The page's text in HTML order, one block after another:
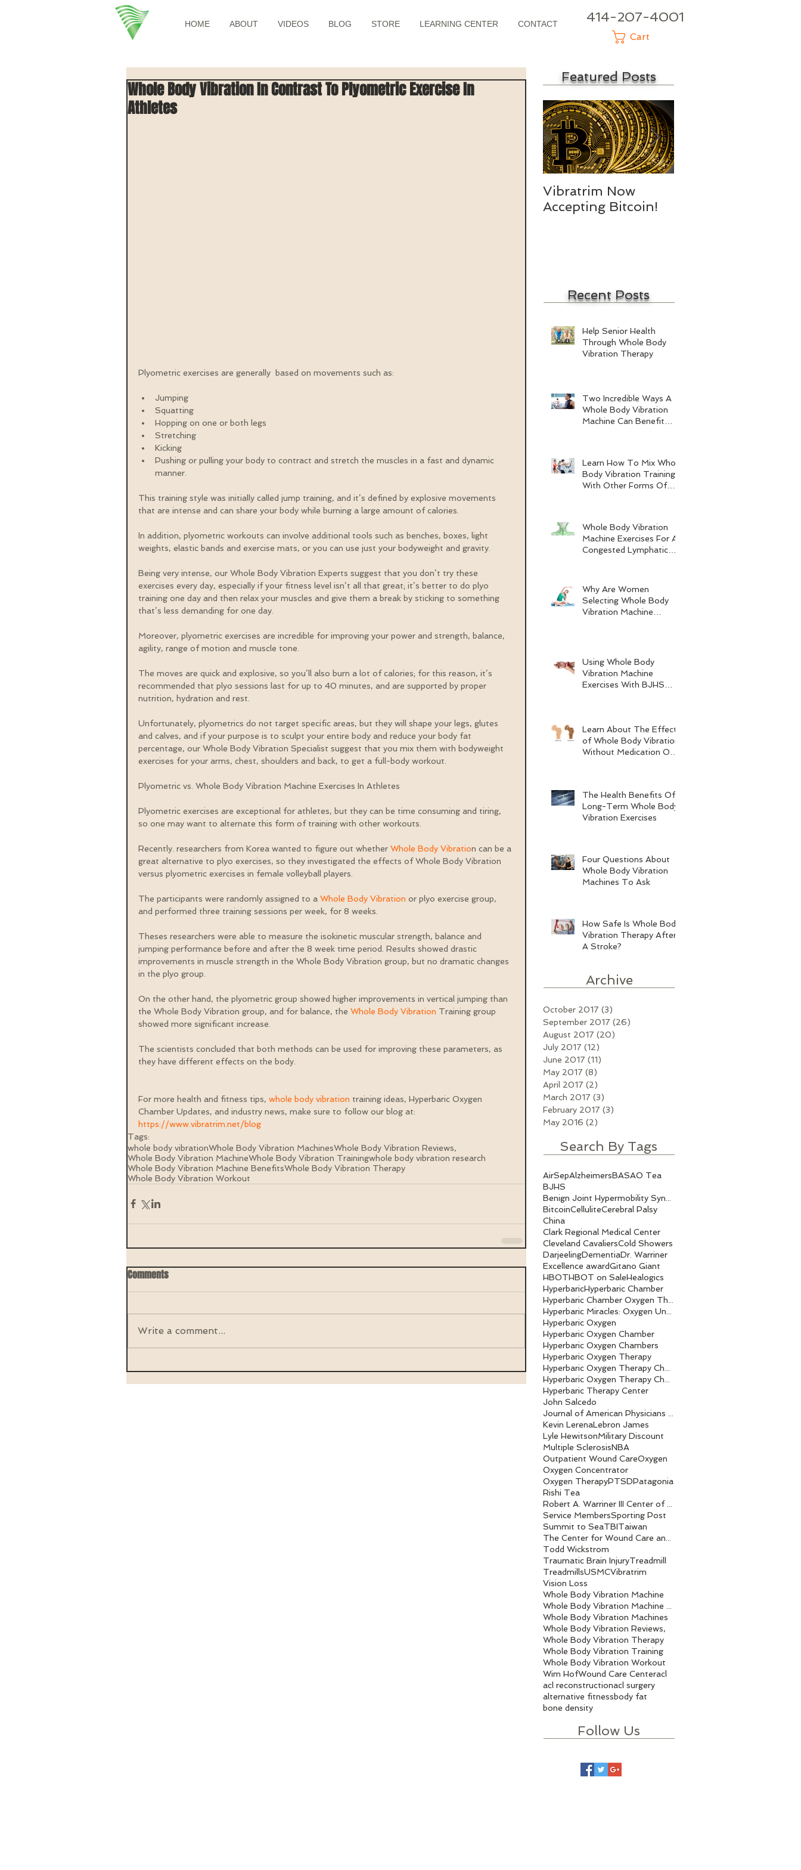
HOME ABOUT VIDEOS BLOG STORE LEARNING CENTER CONTACT 414-207-4001
Cart
Whole Body Vibration In Contrast To Plyometric Exercise In
Athletes
Plyometric exercises are generally  based on movements such as:
Jumping
Squatting
Hopping on one or both legs
Stretching
Kicking
Pushing or pulling your body to contract and stretch the muscles in a fast and dynamic
manner.
This training style was initially called jump training, and it’s defined by explosive movements
that are intense and can share your body while burning a large amount of calories.
In addition, plyometric workouts can involve additional tools such as benches, boxes, light
weights, elastic bands and exercise mats, or you can use just your bodyweight and gravity.
Being very intense, our Whole Body Vibration Experts suggest that you don’t try these
exercises every day, especially if your fitness level isn’t all that great; it’s better to do plyo
training one day and then relax your muscles and give them a break by sticking to something
that’s less demanding for one day.
Moreover, plyometric exercises are incredible for improving your power and strength, balance,
agility, range of motion and muscle tone.
The moves are quick and explosive, so you’ll also burn a lot of calories; for this reason, it’s
recommended that plyo sessions last for up to 40 minutes, and are supported by proper
nutrition, hydration and rest.
Unfortunately, plyometrics do not target specific areas, but they will shape your legs, glutes
and calves, and if your purpose is to sculpt your entire body and reduce your body fat
percentage, our Whole Body Vibration Specialist suggest that you mix them with bodyweight
exercises for your arms, chest, shoulders and back, to get a full-body workout.
Plyometric vs. Whole Body Vibration Machine Exercises In Athletes
Plyometric exercises are exceptional for athletes, but they can be time consuming and tiring,
so one may want to alternate this form of training with other workouts.
Recently. researchers from Korea wanted to figure out whether Whole Body Vibration can be a
great alternative to plyo exercises, so they investigated the effects of Whole Body Vibration
versus plyometric exercises in female volleyball players.
The participants were randomly assigned to a Whole Body Vibration or plyo exercise group,
and performed three training sessions per week, for 8 weeks.
Theses researchers were able to measure the isokinetic muscular strength, balance and
jumping performance before and after the 8 week time period. Results showed drastic
improvements in muscle strength in the Whole Body Vibration group, but no dramatic changes
in the plyo group.
On the other hand, the plyometric group showed higher improvements in vertical jumping than
the Whole Body Vibration group, and for balance, the Whole Body Vibration Training group
showed more significant increase.
The scientists concluded that both methods can be used for improving these parameters, as
they have different effects on the body.
For more health and fitness tips, whole body vibration training ideas, Hyperbaric Oxygen
Chamber Updates, and industry news, make sure to follow our blog at:
https://www.vibratrim.net/blog
Tags:
whole body vibrationWhole Body Vibration MachinesWhole Body Vibration Reviews,
Whole Body Vibration MachineWhole Body Vibration Trainingwhole body vibration research
Whole Body Vibration Machine BenefitsWhole Body Vibration Therapy
Whole Body Vibration Workout
Comments
Write a comment...
Featured Posts
Vibratrim Now
Accepting Bitcoin!
Recent Posts
Help Senior Health
Through Whole Body
Vibration Therapy
Two Incredible Ways A
Whole Body Vibration
Machine Can Benefit
Learn How To Mix Whole
Body Vibration Training
With Other Forms Of
Whole Body Vibration
Machine Exercises For A
Congested Lymphatic
Why Are Women
Selecting Whole Body
Vibration Machine
Using Whole Body
Vibration Machine
Exercises With BJHS
Learn About The Effects
of Whole Body Vibration
Without Medication On
The Health Benefits Of
Long-Term Whole Body
Vibration Exercises
Four Questions About
Whole Body Vibration
Machines To Ask
How Safe Is Whole Body
Vibration Therapy After
A Stroke?
Archive
October 2017 (3)
September 2017 (26)
August 2017 (20)
July 2017 (12)
June 2017 (11)
May 2017 (8)
April 2017 (2)
March 2017 (3)
February 2017 (3)
May 2016 (2)
Search By Tags
AirSepAlzheimersBASAO Tea
BJHS
BitcoinCelluliteCerebral Palsy
China
Clark Regional Medical Center
Cleveland CavaliersCold Showers
DarjeelingDementiaDr. Warriner
Excellence awardGitano Giant
HBOTHBOT on SaleHealogics
HyperbaricHyperbaric Chamber
Hyperbaric Oxygen
Hyperbaric Oxygen Chamber
Hyperbaric Oxygen Chambers
Hyperbaric Oxygen Therapy
Hyperbaric Therapy Center
John Salcedo
Kevin LerenaLebron James
Lyle HewitsonMilitary Discount
Multiple SclerosisNBA
Outpatient Wound CareOxygen
Oxygen Concentrator
Oxygen TherapyPTSDPatagonia
Rishi Tea
Service MembersSporting Post
Summit to SeaTBITaiwan
Todd Wickstrom
Traumatic Brain InjuryTreadmill
TreadmillsUSMCVibratrim
Vision Loss
Whole Body Vibration Machine
Whole Body Vibration Machines
Whole Body Vibration Reviews,
Whole Body Vibration Therapy
Whole Body Vibration Training
Whole Body Vibration Workout
Wim HofWound Care Centeracl
acl reconstructionacl surgery
alternative fitnessbody fat
bone density
Follow Us